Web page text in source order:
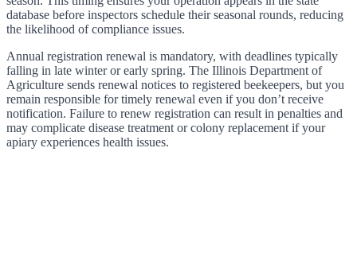
database before inspectors schedule their seasonal rounds, reducing
the likelihood of compliance issues.
Annual registration renewal is mandatory, with deadlines typically
falling in late winter or early spring. The Illinois Department of
Agriculture sends renewal notices to registered beekeepers, but you
remain responsible for timely renewal even if you don’t receive
notification. Failure to renew registration can result in penalties and
may complicate disease treatment or colony replacement if your
apiary experiences health issues.